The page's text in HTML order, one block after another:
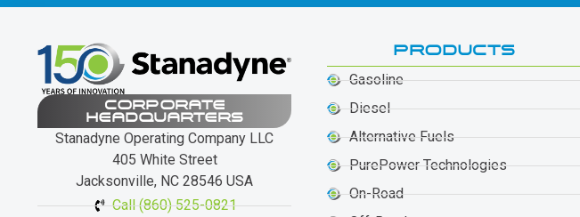
CORPORATE
HEADQUARTERS
Stanadyne Operating Company LLC
405 White Street
Jacksonville, NC 28546 USA
Call (860) 525-0821
PRODUCTS
Gasoline
Diesel
Alternative Fuels
PurePower Technologies
On-Road